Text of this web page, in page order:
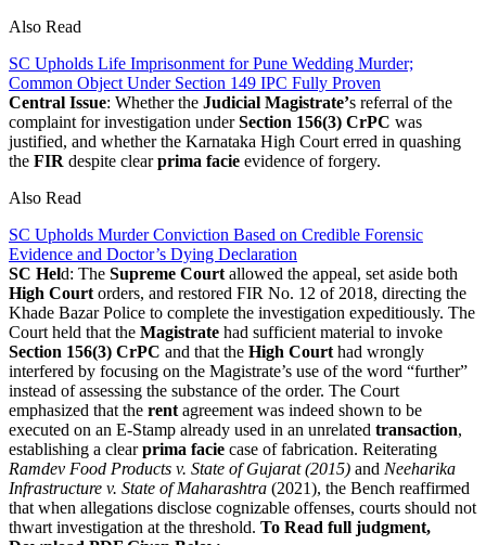
Also Read
SC Upholds Life Imprisonment for Pune Wedding Murder;
Common Object Under Section 149 IPC Fully Proven
Central Issue: Whether the Judicial Magistrate’s referral of the
complaint for investigation underSection 156(3) CrPC was
justified, and whether the Karnataka High Court erred in quashing
the FIR despite clearprima facie evidence of forgery.
Also Read
SC Upholds Murder Conviction Based on Credible Forensic
Evidence and Doctor’s Dying Declaration
SC Held: The Supreme Court allowed the appeal, set aside both
High Court orders, and restored FIR No. 12 of 2018, directing the
Khade Bazar Police to complete the investigation expeditiously. The
Court held that the Magistrate had sufficient material to invoke
Section 156(3) CrPC and that the High Court had wrongly
interfered by focusing on the Magistrate’s use of the word “further”
instead of assessing the substance of the order. The Court
emphasized that the rent agreement was indeed shown to be
executed on an E-Stamp already used in an unrelated transaction,
establishing a clearprima facie case of fabrication. Reiterating
Ramdev Food Products v. State of Gujarat (2015) and Neeharika
Infrastructure v. State of Maharashtra (2021), the Bench reaffirmed
that when allegations disclose cognizable offenses, courts should not
thwart investigation at the threshold. To Read full judgment,